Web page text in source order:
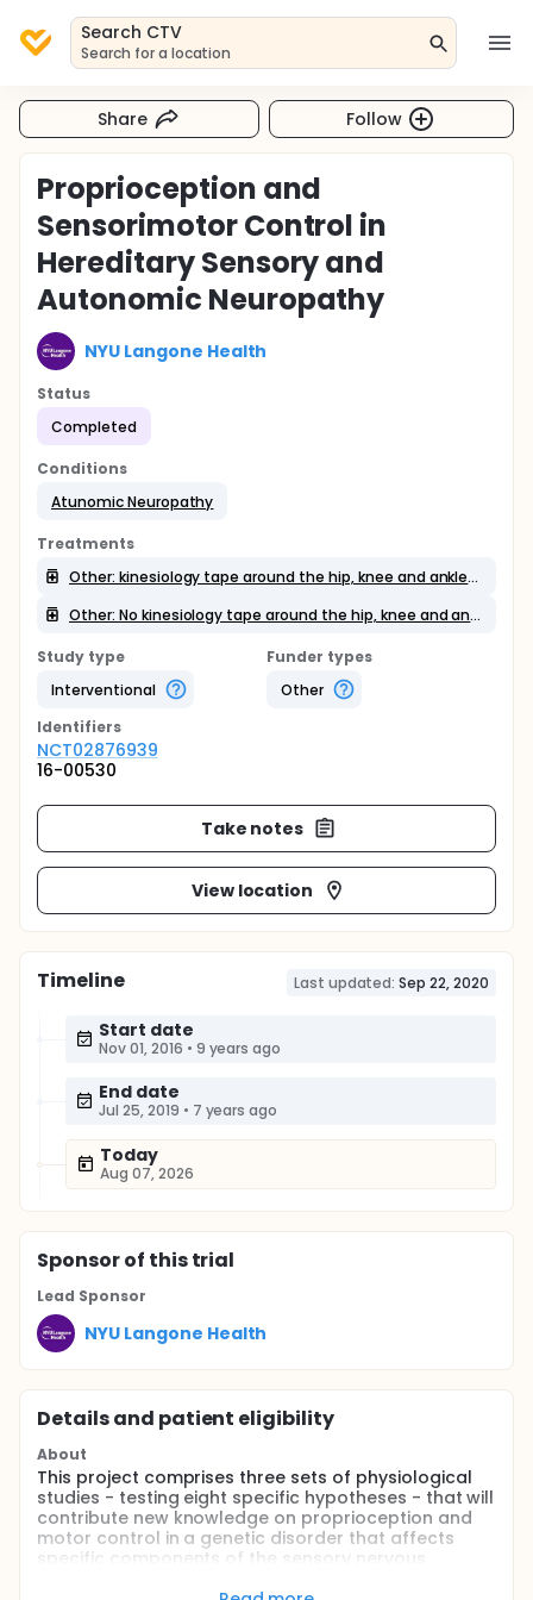
Search CTV
Search for a location
Share Follow
Proprioception and
Sensorimotor Control in
Hereditary Sensory and
Autonomic Neuropathy
NYU Langone Health
Status
Completed
Conditions
Atunomic Neuropathy
Treatments
Other: kinesiology tape around the hip, knee and ankle joints
Other: No kinesiology tape around the hip, knee and ankle joints
Study type
Interventional
Funder types
Other
Identifiers
NCT02876939
16-00530
Take notes
View location
Timeline Last updated: Sep 22, 2020
Start date
Nov 01, 2016 • 9 years ago
End date
Jul 25, 2019 • 7 years ago
Today
Aug 07, 2026
Sponsorof this trial
Lead Sponsor
NYU Langone Health
Details and patient eligibility
About
This project comprises three sets of physiological
studies - testing eight specific hypotheses - that will
contribute new knowledge on proprioception and
motor control in a genetic disorder that affects
specific components of the sensory nervous